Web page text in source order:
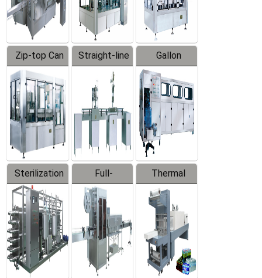
Zip-top Can
Filling
Machine
Straight-line
Filling
Machine
Gallon
Barreled
Production
Line
Sterilization
Series
Full-
automatic
Trapping
Labeler
Thermal
Contraction
Packaging
Machine